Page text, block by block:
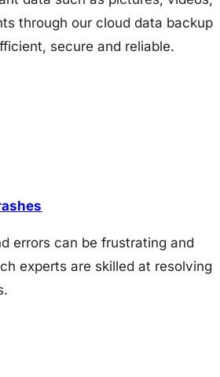
through our cloud data backup
secure and reliable.
errors can be frustrating and
experts are skilled at resolving